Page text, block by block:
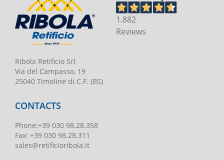
Ribola Retificio Srl
Via del Campasso, 19
25040 Timoline di C.F. (BS)
1.882
Reviews
CONTACTS
Phone:+39 030 98.28.358
Fax: +39 030 98.28.311
sales@retificioribola.it